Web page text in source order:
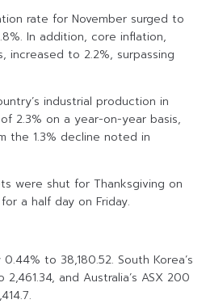
rate for November surged to
In addition, core inflation,
increased to 2.2%, surpassing
industrial production in
2.3% on a year-on-year basis,
the 1.3% decline noted in
were shut for Thanksgiving on
a half day on Friday.
0.44% to 38,180.52. South Korea’s
2,461.34, and Australia’s ASX 200